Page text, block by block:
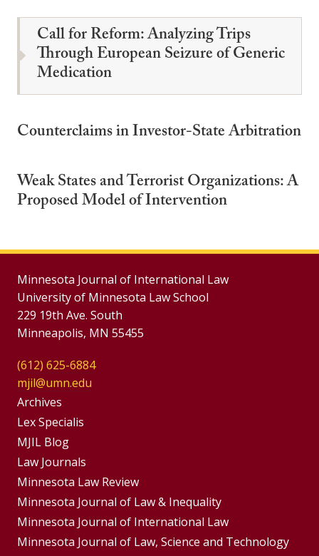
Call for Reform: Analyzing Trips
Through European Seizure of Generic
Medication
Counterclaims in Investor-State Arbitration
Weak States and Terrorist Organizations: A
Proposed Model of Intervention
Minnesota Journal of International Law
University of Minnesota Law School
229 19th Ave. South
Minneapolis, MN 55455
(612) 625-6884
mjil@umn.edu
Group
Footer
Menu
Archives
Lex Specialis
MJIL Blog
Footer
Menus
Law Journals
Minnesota Law Review
Minnesota Journal of Law & Inequality
Minnesota Journal of International Law
Minnesota Journal of Law, Science and Technology